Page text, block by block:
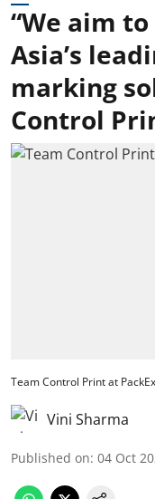
“We aim
Asia’s
marking
Control
Team Control Print at
Vini Sharma
Published on: 04 Oct